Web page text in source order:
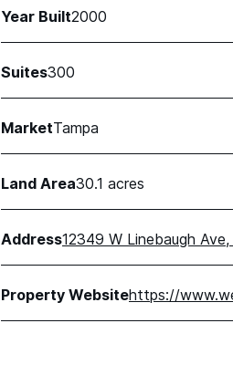
Year Built2000
Suites300
MarketTampa
Land Area30.1 acres
Address12349 W Linebaugh
Property Websitehttps://